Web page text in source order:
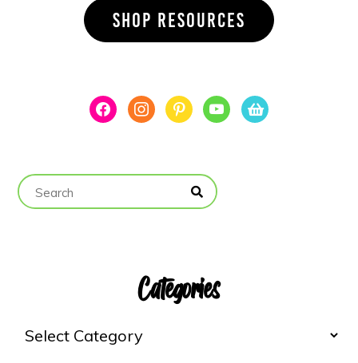
SHOP RESOURCES
Categories